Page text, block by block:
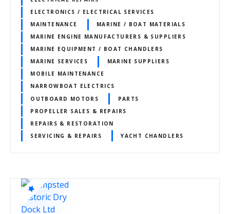
ELECTRONICS / ELECTRICAL SERVICES
MAINTENANCE
MARINE / BOAT MATERIALS
MARINE ENGINE MANUFACTURERS & SUPPLIERS
MARINE EQUIPMENT / BOAT CHANDLERS
MARINE SERVICES
MARINE SUPPLIERS
MOBILE MAINTENANCE
NARROWBOAT ELECTRICS
OUTBOARD MOTORS
PARTS
PROPELLER SALES & REPAIRS
REPAIRS & RESTORATION
SERVICING & REPAIRS
YACHT CHANDLERS